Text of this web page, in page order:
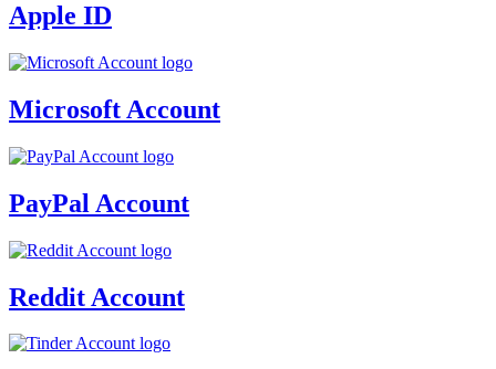
Apple ID
Microsoft Account
PayPal Account
Reddit Account